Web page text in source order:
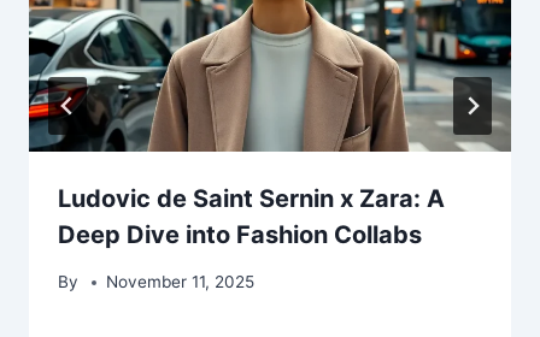
Ludovic de Saint Sernin x Zara: A
Deep Dive into Fashion Collabs
By November 11, 2025